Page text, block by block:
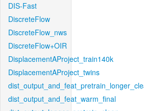
DIS-Fast
DiscreteFlow
DiscreteFlow_nws
DiscreteFlow+OIR
DisplacementAProject_train140k
DisplacementAProject_twins
dist_output_and_feat_warm_final